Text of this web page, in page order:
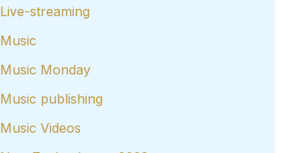
Live-streaming
Music
Music Monday
Music publishing
Music Videos